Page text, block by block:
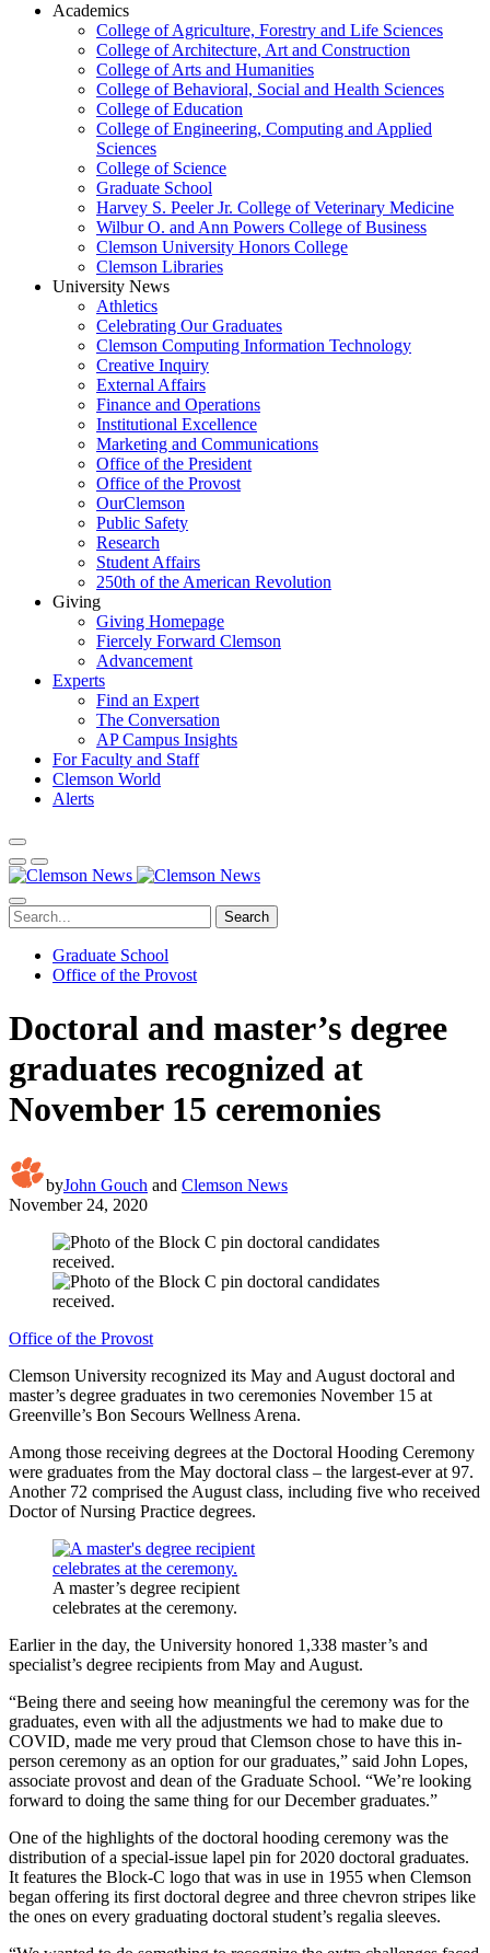
Academics
College of Agriculture, Forestry and Life Sciences
College of Architecture, Art and Construction
College of Arts and Humanities
College of Behavioral, Social and Health Sciences
College of Education
College of Engineering, Computing and Applied
Sciences
College of Science
Graduate School
Harvey S. Peeler Jr. College of Veterinary Medicine
Wilbur O. and Ann Powers College of Business
Clemson University Honors College
Clemson Libraries
University News
Athletics
Celebrating Our Graduates
Clemson Computing Information Technology
Creative Inquiry
External Affairs
Finance and Operations
Institutional Excellence
Marketing and Communications
Office of the President
Office of the Provost
OurClemson
Public Safety
Research
Student Affairs
250th of the American Revolution
Giving
Giving Homepage
Fiercely Forward Clemson
Advancement
Experts
Find an Expert
The Conversation
AP Campus Insights
For Faculty and Staff
Clemson World
Alerts
Search
Graduate School
Office of the Provost
Doctoral and master’s degree
graduates recognized at
November 15 ceremonies
byJohn Gouch and Clemson News
November 24, 2020
Office of the Provost
Clemson University recognized its May and August doctoral and
master’s degree graduates in two ceremonies November 15 at
Greenville’s Bon Secours Wellness Arena.
Among those receiving degrees at the Doctoral Hooding Ceremony
were graduates from the May doctoral class – the largest-ever at 97.
Another 72 comprised the August class, including five who received
Doctor of Nursing Practice degrees.
A master’s degree recipient
celebrates at the ceremony.
Earlier in the day, the University honored 1,338 master’s and
specialist’s degree recipients from May and August.
“Being there and seeing how meaningful the ceremony was for the
graduates, even with all the adjustments we had to make due to
COVID, made me very proud that Clemson chose to have this in-
person ceremony as an option for our graduates,” said John Lopes,
associate provost and dean of the Graduate School. “We’re looking
forward to doing the same thing for our December graduates.”
One of the highlights of the doctoral hooding ceremony was the
distribution of a special-issue lapel pin for 2020 doctoral graduates.
It features the Block-C logo that was in use in 1955 when Clemson
began offering its first doctoral degree and three chevron stripes like
the ones on every graduating doctoral student’s regalia sleeves.